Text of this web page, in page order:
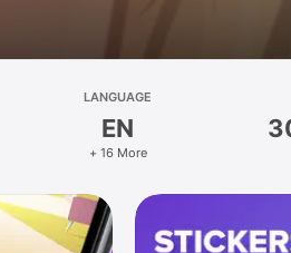
LANGUAGE
EN
+ 16 More